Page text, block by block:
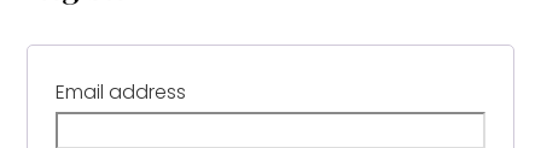
Email address